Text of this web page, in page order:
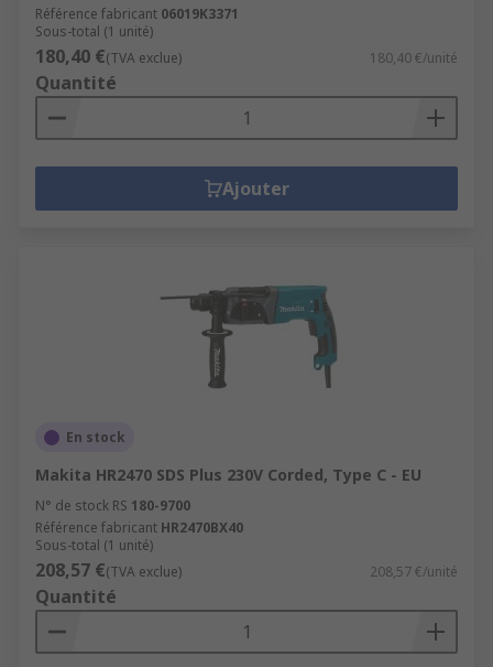
Référence fabricant 06019K3371
Sous-total (1 unité)
180,40 €(TVA exclue) 180,40 €/unité
Quantité
Ajouter
En stock
Makita HR2470 SDS Plus 230V Corded, Type C - EU
N° de stock RS 180-9700
Référence fabricant HR2470BX40
Sous-total (1 unité)
208,57 €(TVA exclue) 208,57 €/unité
Quantité